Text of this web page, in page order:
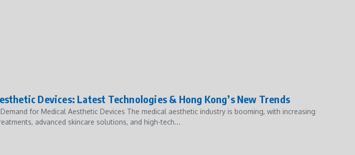
Devices: Latest Technologies & Hong Kong’s New Trends
for Medical Aesthetic Devices The medical aesthetic industry is booming, with increasing
advanced skincare solutions, and high-tech...